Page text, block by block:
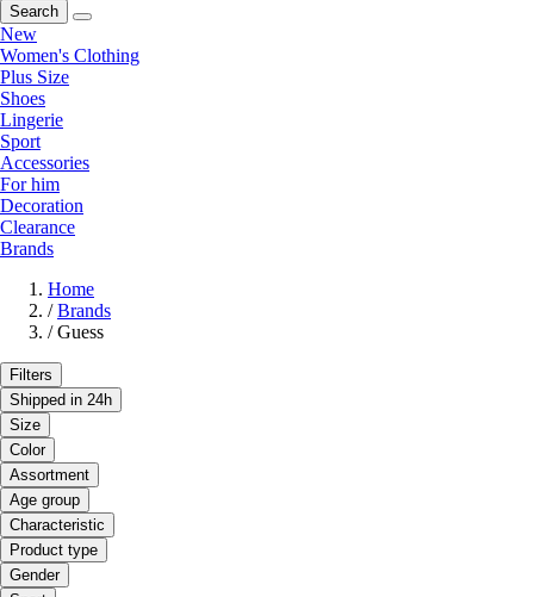
Search
New
Women's Clothing
Plus Size
Shoes
Lingerie
Sport
Accessories
For him
Decoration
Clearance
Brands
Home
/ Brands
/ Guess
Filters
Shipped in 24h
Size
Color
Assortment
Age group
Characteristic
Product type
Gender